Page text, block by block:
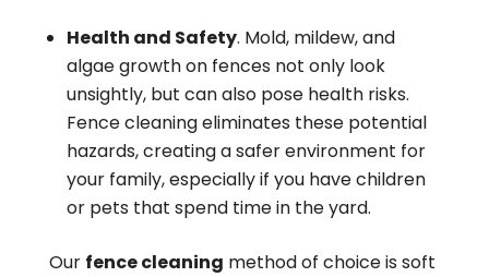
Health and Safety. Mold, mildew, and
algae growth on fences not only look
unsightly, but can also pose health risks.
Fence cleaning eliminates these potential
hazards, creating a safer environment for
your family, especially if you have children
or pets that spend time in the yard.
Our fence cleaning method of choice is soft